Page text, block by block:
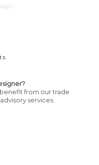
from our trade
services.